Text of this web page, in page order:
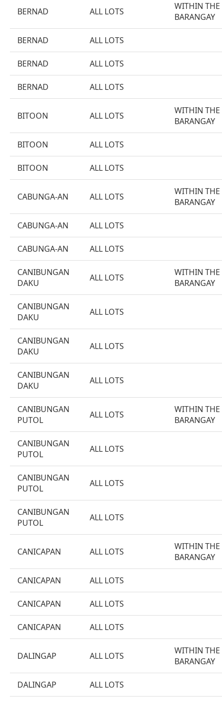
BERNAD ALL LOTS
WITHIN THE
BARANGAY
BERNAD ALL LOTS
BERNAD ALL LOTS
BERNAD ALL LOTS
BITOON ALL LOTS
WITHIN THE
BARANGAY
BITOON ALL LOTS
BITOON ALL LOTS
CABUNGA-AN ALL LOTS
WITHIN THE
BARANGAY
CABUNGA-AN ALL LOTS
CABUNGA-AN ALL LOTS
CANIBUNGAN
DAKU
ALL LOTS
WITHIN THE
BARANGAY
CANIBUNGAN
DAKU
ALL LOTS
CANIBUNGAN
DAKU
ALL LOTS
CANIBUNGAN
DAKU
ALL LOTS
CANIBUNGAN
PUTOL
ALL LOTS
WITHIN THE
BARANGAY
CANIBUNGAN
PUTOL
ALL LOTS
CANIBUNGAN
PUTOL
ALL LOTS
CANIBUNGAN
PUTOL
ALL LOTS
CANICAPAN ALL LOTS
WITHIN THE
BARANGAY
CANICAPAN ALL LOTS
CANICAPAN ALL LOTS
CANICAPAN ALL LOTS
DALINGAP ALL LOTS
WITHIN THE
BARANGAY
DALINGAP ALL LOTS